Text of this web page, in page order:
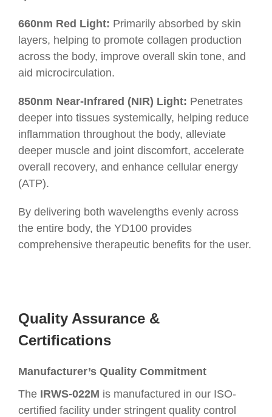
660nm Red Light: Primarily absorbed by skin
layers, helping to promote collagen production
across the body, improve overall skin tone, and
aid microcirculation.
850nm Near-Infrared (NIR) Light: Penetrates
deeper into tissues systemically, helping reduce
inflammation throughout the body, alleviate
deeper muscle and joint discomfort, accelerate
overall recovery, and enhance cellular energy
(ATP).
By delivering both wavelengths evenly across
the entire body, the YD100 provides
comprehensive therapeutic benefits for the user.
Quality Assurance &
Certifications
Manufacturer’s Quality Commitment
The IRWS-022M is manufactured in our ISO-
certified facility under stringent quality control